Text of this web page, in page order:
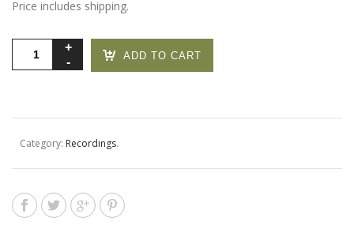
Price includes shipping.
Offering
quantity
ADD TO CART
Category: Recordings.